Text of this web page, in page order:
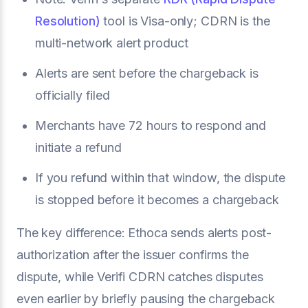
Resolution) tool is Visa-only; CDRN is the
multi-network alert product
Alerts are sent before the chargeback is
officially filed
Merchants have 72 hours to respond and
initiate a refund
If you refund within that window, the dispute
is stopped before it becomes a chargeback
The key difference: Ethoca sends alerts post-
authorization after the issuer confirms the
dispute, while Verifi CDRN catches disputes
even earlier by briefly pausing the chargeback